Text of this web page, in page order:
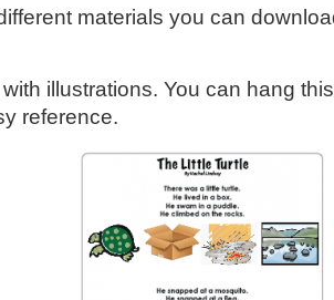
materials you can
illustrations. You can hang
reference.